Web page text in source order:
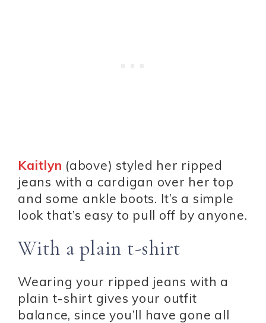
Kaitlyn (above) styled her ripped
jeans with a cardigan over her top
and some ankle boots. It’s a simple
look that’s easy to pull off by anyone.
With a plain t-shirt
Wearing your ripped jeans with a
plain t-shirt gives your outfit
balance, since you’ll have gone all